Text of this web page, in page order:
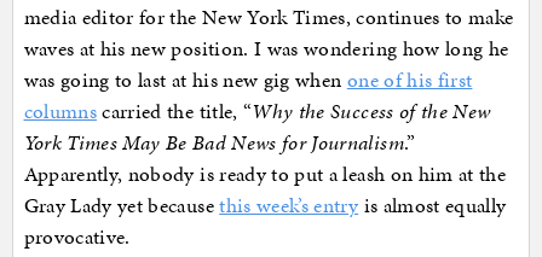
media editor for the New York Times, continues to make
waves at his new position. I was wondering how long he
was going to last at his new gig when one of his first
columnscarried the title, “Why the Success of the New
York Times May Be Bad News for Journalism.”
Apparently, nobody is ready to put a leash on him at the
Gray Lady yet becausethis week’s entry is almost equally
provocative.